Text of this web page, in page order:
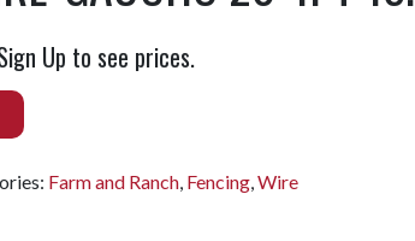
Up to see prices.
Farm and Ranch, Fencing,Wire